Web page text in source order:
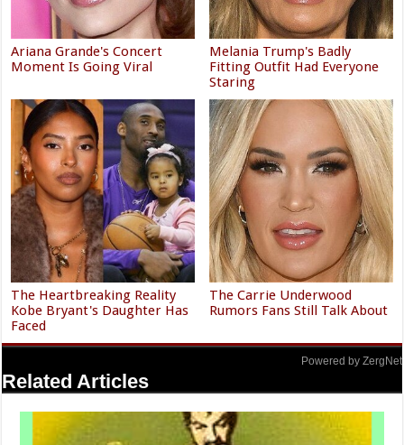
Ariana Grande's Concert
Moment Is Going Viral
Melania Trump's Badly
Fitting Outfit Had Everyone
Staring
The Heartbreaking Reality
Kobe Bryant's Daughter Has
Faced
The Carrie Underwood
Rumors Fans Still Talk About
Powered by ZergNet
Related Articles